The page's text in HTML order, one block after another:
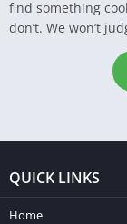
find something
don’t. We won’t
QUICK LINKS
Home